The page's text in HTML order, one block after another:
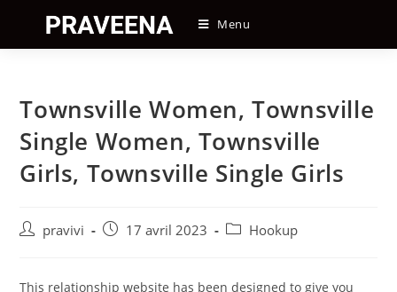
content
Menu
Townsville Women, Townsville
Single Women, Townsville
Girls, Townsville Single Girls
Auteur/autrice
publication :
pravivi
Post17 avril 2023
PostHookup
This relationship website has been designed to give you